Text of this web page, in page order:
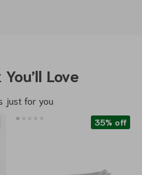
Love
just for you
35% off